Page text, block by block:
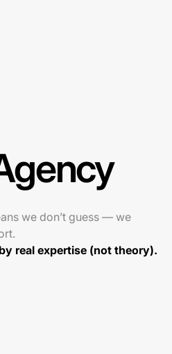
we don’t guess — we
real expertise (not theory).